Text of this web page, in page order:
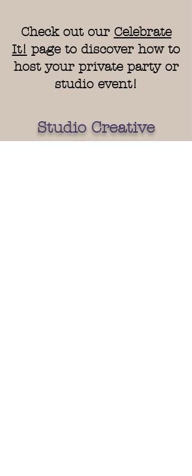
Check out our Celebrate
It! page to discover how to
host your private party or
studio event!
Studio Creative